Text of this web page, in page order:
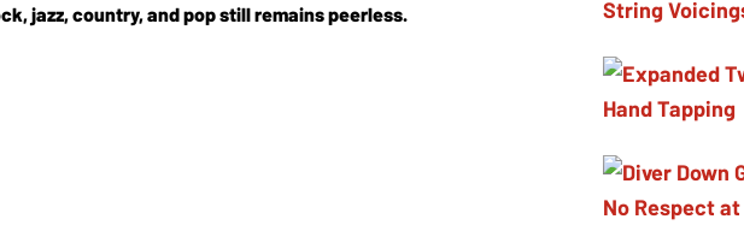
jazz, country, and pop still remains peerless.